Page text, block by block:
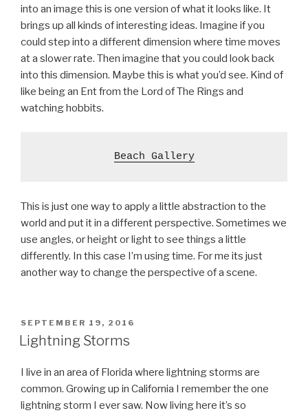
into an image this is one version of what it looks like. It
brings up all kinds of interesting ideas. Imagine if you
could step into a different dimension where time moves
at a slower rate. Then imagine that you could look back
into this dimension. Maybe this is what you’d see. Kind of
like being an Ent from the Lord of The Rings and
watching hobbits.
Beach Gallery
This is just one way to apply a little abstraction to the
world and put it in a different perspective. Sometimes we
use angles, or height or light to see things a little
differently. In this case I’m using time. For me its just
another way to change the perspective of a scene.
POSTED
ON
SEPTEMBER 19, 2016
Lightning Storms
I live in an area of Florida where lightning storms are
common. Growing up in California I remember the one
lightning storm I ever saw. Now living here it’s so